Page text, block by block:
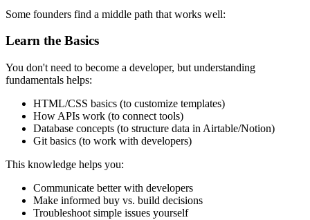
Some founders find a middle path that works well:
Learn the Basics
You don't need to become a developer, but understanding
fundamentals helps:
HTML/CSS basics (to customize templates)
How APIs work (to connect tools)
Database concepts (to structure data in Airtable/Notion)
Git basics (to work with developers)
This knowledge helps you:
Communicate better with developers
Make informed buy vs. build decisions
Troubleshoot simple issues yourself